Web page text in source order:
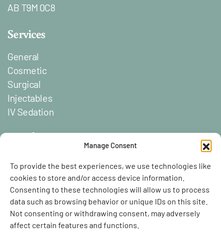
Manage Consent
To provide the best experiences, we use technologies like
cookies to store and/or access device information.
Consenting to these technologies will allow us to process
data such as browsing behavior or unique IDs on this site.
Not consenting or withdrawing consent, may adversely
affect certain features and functions.
AB T9M 0C8
Services
General
Cosmetic
Surgical
Injectables
IV Sedation
Social